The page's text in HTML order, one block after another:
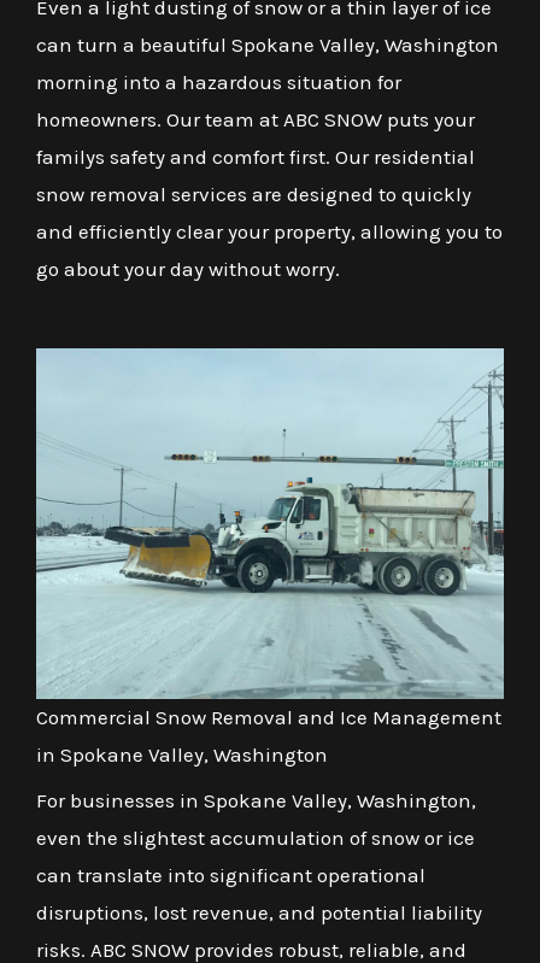
Even a light dusting of snow or a thin layer of ice
can turn a beautiful Spokane Valley, Washington
morning into a hazardous situation for
homeowners. Our team at ABC SNOW puts your
familys safety and comfort first. Our residential
snow removal services are designed to quickly
and efficiently clear your property, allowing you to
go about your day without worry.
Commercial Snow Removal and Ice Management
in Spokane Valley, Washington
For businesses in Spokane Valley, Washington,
even the slightest accumulation of snow or ice
can translate into significant operational
disruptions, lost revenue, and potential liability
risks. ABC SNOW provides robust, reliable, and